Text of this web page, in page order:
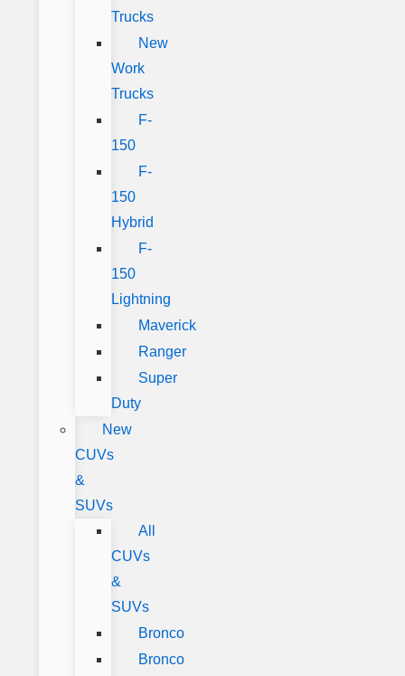
Trucks
New
Work
Trucks
F-
150
F-
150
Hybrid
F-
150
Lightning
Maverick
Ranger
Super
Duty
New
CUVs
&
SUVs
All
CUVs
&
SUVs
Bronco
Bronco